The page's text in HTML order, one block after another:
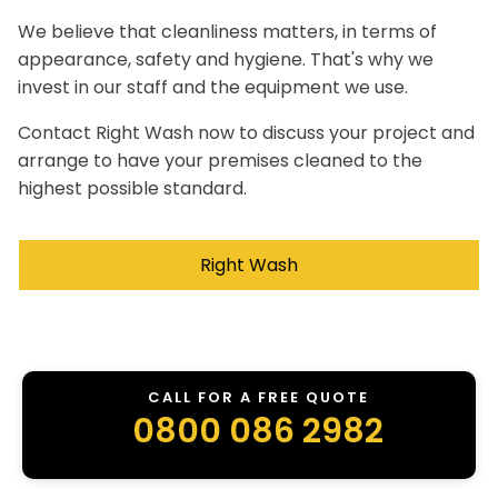
We believe that cleanliness matters, in terms of
appearance, safety and hygiene. That's why we
invest in our staff and the equipment we use.
Contact Right Wash now to discuss your project and
arrange to have your premises cleaned to the
highest possible standard.
Right Wash
CALL FOR A FREE QUOTE
0800 086 2982